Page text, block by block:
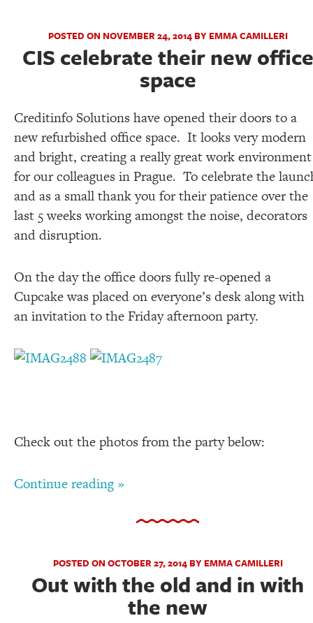
POSTED ON NOVEMBER 24, 2014 BY EMMA CAMILLERI
CIS celebrate their new office
space
Creditinfo Solutions have opened their doors to a
new refurbished office space. It looks very modern
and bright, creating a really great work environment
for our colleagues in Prague. To celebrate the
and as a small thank you for their patience over the
last 5 weeks working amongst the noise, decorators
and disruption.
On the day the office doors fully re-opened a
Cupcake was placed on everyone’s desk along with
an invitation to the Friday afternoon party.
Check out the photos from the party below:
Continue reading »
POSTED ON OCTOBER 27, 2014 BY EMMA CAMILLERI
Out with the old and in with
the new